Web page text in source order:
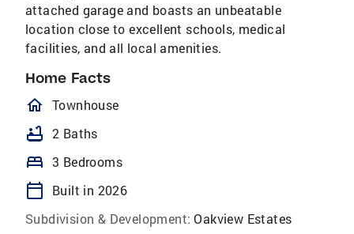
attached garage and boasts an unbeatable
location close to excellent schools, medical
facilities, and all local amenities.
Home Facts
homeOutlined
Townhouse
bathtub 2 Baths
bed 3 Bedrooms
calendar_today
Built in 2026
Subdivision & Development: Oakview Estates